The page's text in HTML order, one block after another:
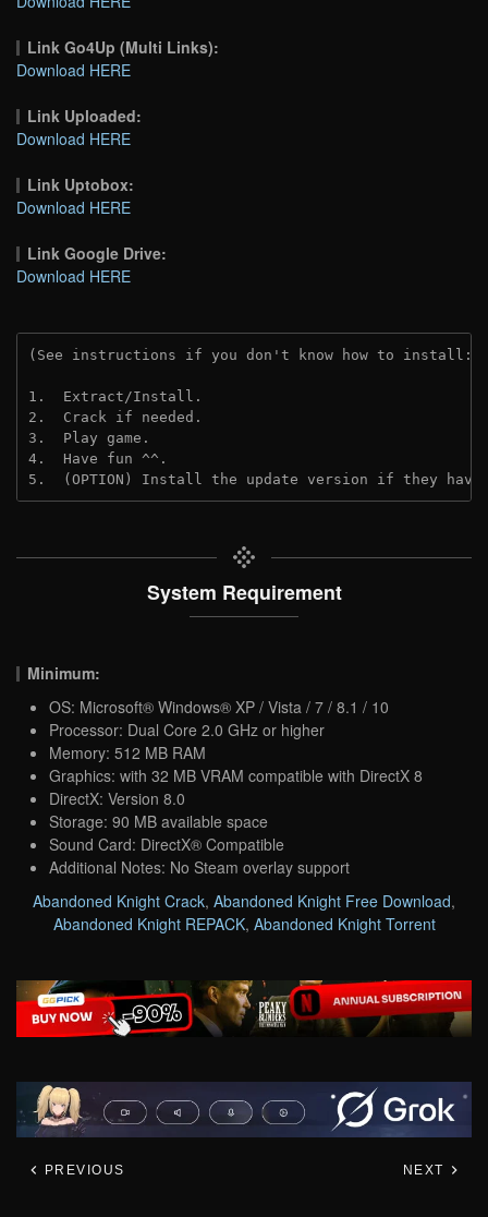
Link Go4Up (Multi Links):
Download HERE
Link Uploaded:
Download HERE
Link Uptobox:
Download HERE
Link Google Drive:
Download HERE
(See instructions if you don't know how to install:
1.  Extract/Install.
2.  Crack if needed.
3.  Play game.
4.  Have fun ^^.
5.  (OPTION) Install the update version if they
System Requirement
Minimum:
OS: Microsoft® Windows® XP / Vista / 7 / 8.1 / 10
Processor: Dual Core 2.0 GHz or higher
Memory: 512 MB RAM
Graphics: with 32 MB VRAM compatible with DirectX 8
DirectX: Version 8.0
Storage: 90 MB available space
Sound Card: DirectX® Compatible
Additional Notes: No Steam overlay support
Abandoned Knight Crack, Abandoned Knight Free Download,
Abandoned Knight REPACK, Abandoned Knight Torrent
PREVIOUS NEXT